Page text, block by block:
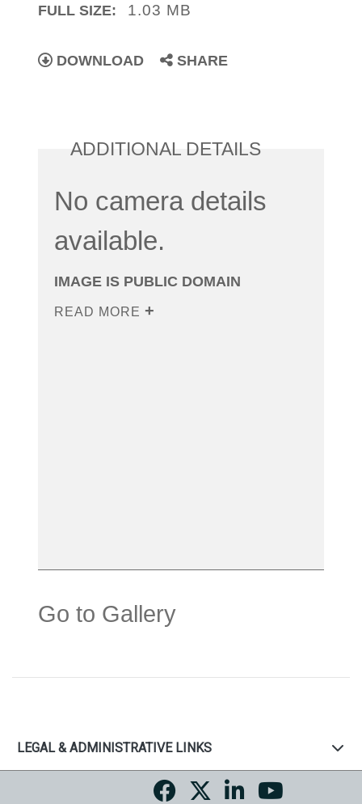
FULL SIZE: 1.03 MB
DOWNLOAD SHARE
ADDITIONAL DETAILS
No camera details
available.
IMAGE IS PUBLIC DOMAIN
READ MORE
Go to Gallery
LEGAL & ADMINISTRATIVE LINKS